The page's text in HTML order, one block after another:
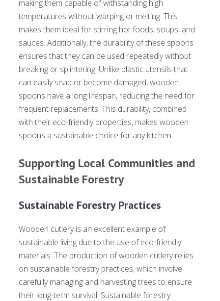
making them capable of withstanding high
temperatures without warping or melting. This
makes them ideal for stirring hot foods, soups, and
sauces. Additionally, the durability of these spoons
ensures that they can be used repeatedly without
breaking or splintering. Unlike plastic utensils that
can easily snap or become damaged, wooden
spoons have a long lifespan, reducing the need for
frequent replacements. This durability, combined
with their eco-friendly properties, makes wooden
spoons a sustainable choice for any kitchen.
Supporting Local Communities and
Sustainable Forestry
Sustainable Forestry Practices
Wooden cutlery is an excellent example of
sustainable living due to the use of eco-friendly
materials. The production of wooden cutlery relies
on sustainable forestry practices, which involve
carefully managing and harvesting trees to ensure
their long-term survival. Sustainable forestry